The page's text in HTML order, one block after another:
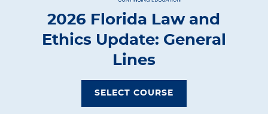
2026 Florida Law and
Ethics Update: General
Lines
SELECT COURSE